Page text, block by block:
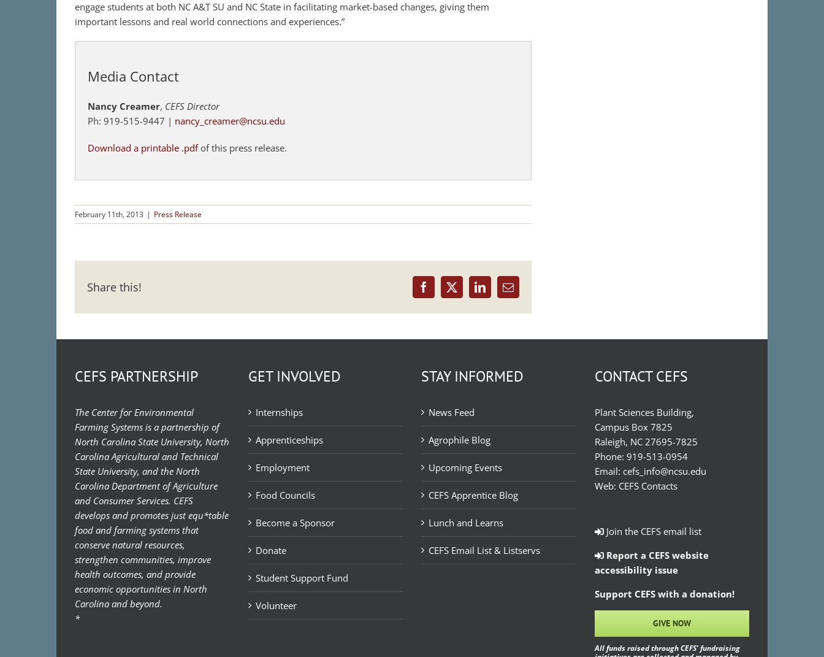
engage students at both NC A&T SU and NC State in facilitating market-based changes, giving them
important lessons and real world connections and experiences.”
Media Contact
Nancy Creamer, CEFS Director
Ph: 919-515-9447 | nancy_creamer@ncsu.edu
Download a printable .pdfof this press release.
February 11th, 2013 | Press Release
Share this! Facebook
X LinkedInEmail
CEFS PARTNERSHIP
The Center for Environmental
Farming Systems is a partnership of
North Carolina State University, North
Carolina Agricultural and Technical
State University, and the North
Carolina Department of Agriculture
and Consumer Services. CEFS
develops and promotes just equ*table
food and farming systems that
conserve natural resources,
strengthen communities, improve
health outcomes, and provide
economic opportunities in North
Carolina and beyond.
*
GET INVOLVED
Internships
Apprenticeships
Employment
Food Councils
Become a Sponsor
Donate
Student Support Fund
Volunteer
STAY INFORMED
News Feed
Agrophile Blog
Upcoming Events
CEFS Apprentice Blog
Lunch and Learns
CEFS Email List & Listservs
CONTACT CEFS
Plant Sciences Building,
Campus Box 7825
Raleigh, NC 27695-7825
Phone: 919-513-0954
Email: cefs_info@ncsu.edu
Web: CEFS Contacts
Join the CEFS email list
Report a CEFS website
accessibility issue
Support CEFS with a donation!
GIVE NOW
All funds raised through CEFS’ fundraising